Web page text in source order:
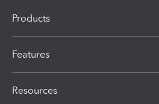
Products
Features
Resources